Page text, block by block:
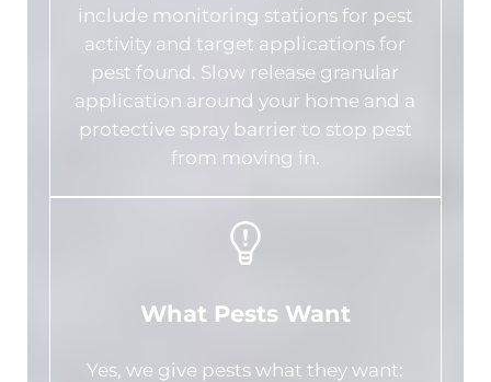
include monitoring stations for pest
activity and target applications for
pest found. Slow release granular
application around your home and a
protective spray barrier to stop pest
from moving in.
What Pests Want
Yes, we give pests what they want: